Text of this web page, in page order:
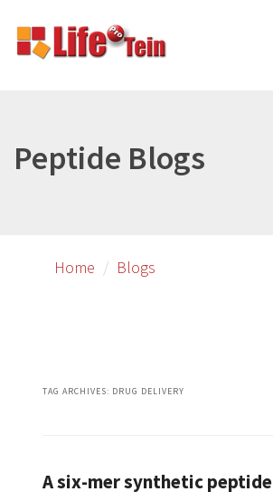
primary
secondary
Peptide Blogs
Home Blogs
TAG ARCHIVES: DRUG DELIVERY
A six-mer synthetic peptide